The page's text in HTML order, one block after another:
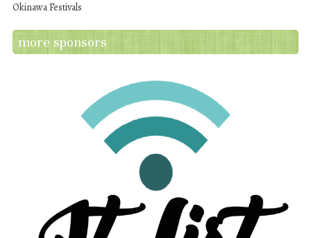
Okinawa Festivals
more sponsors